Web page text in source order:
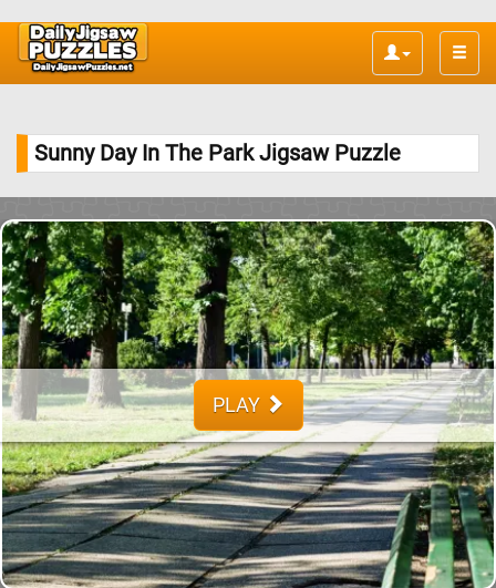
Toggle
Sunny Day In The Park Jigsaw Puzzle
PLAY